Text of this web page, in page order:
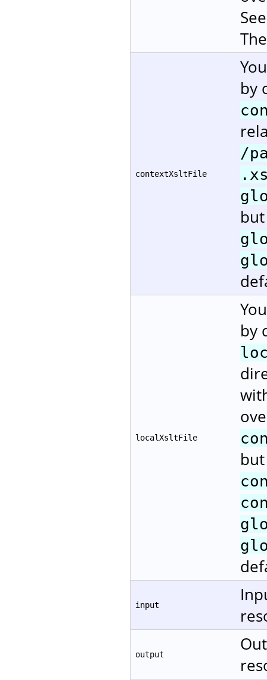
contextXsltFile
by
/
localXsltFile
by
input
output